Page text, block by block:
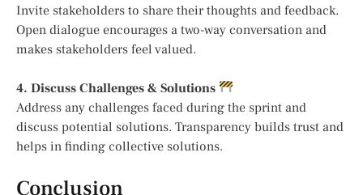
Invite stakeholders to share their thoughts and feedback.
Open dialogue encourages a two-way conversation and
makes stakeholders feel valued.
4. Discuss Challenges & Solutions
Address any challenges faced during the sprint and
discuss potential solutions. Transparency builds trust and
helps in finding collective solutions.
Conclusion